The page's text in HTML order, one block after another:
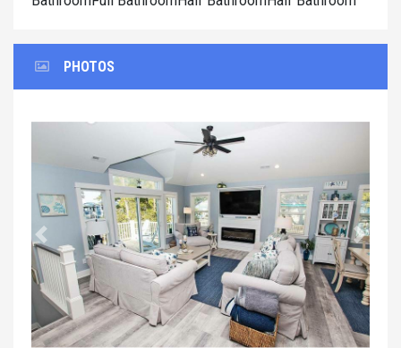
PHOTOS
Previous Next